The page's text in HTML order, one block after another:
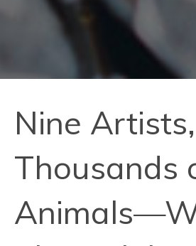
Nine Artists,
Thousands